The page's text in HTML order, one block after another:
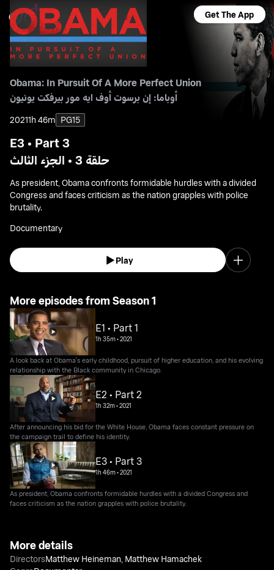
Get The App
Obama: In Pursuit Of A More Perfect Union
أوباما: إن برسوت أوف ايه مور بيرفكت يونيون
20211h 46m PG15
E3 • Part 3
حلقة 3 • الجزء الثالث
As president, Obama confronts formidable hurdles with a divided
Congress and faces criticism as the nation grapples with police
brutality.
Documentary
Play
More episodes from Season 1
E1 • Part 1
1h 35m•2021
A look back at Obama's early childhood, pursuit of higher education, and his evolving
relationship with the Black community in Chicago.
E2 • Part 2
1h 32m•2021
After announcing his bid for the White House, Obama faces constant pressure on
the campaign trail to define his identity.
E3 • Part 3
1h 46m•2021
As president, Obama confronts formidable hurdles with a divided Congress and
faces criticism as the nation grapples with police brutality.
More details
DirectorsMatthew Heineman Matthew Hamachek